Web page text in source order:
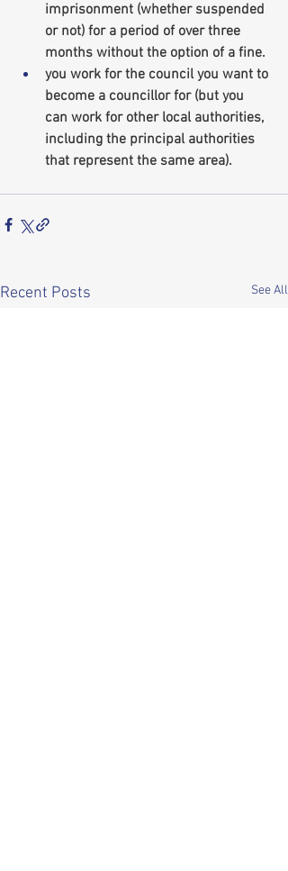
imprisonment (whether suspended
or not) for a period of over three
months without the option of a fine.
you work for the council you want to
become a councillor for (but you
can work for other local authorities,
including the principal authorities
that represent the same area).
Recent Posts See All